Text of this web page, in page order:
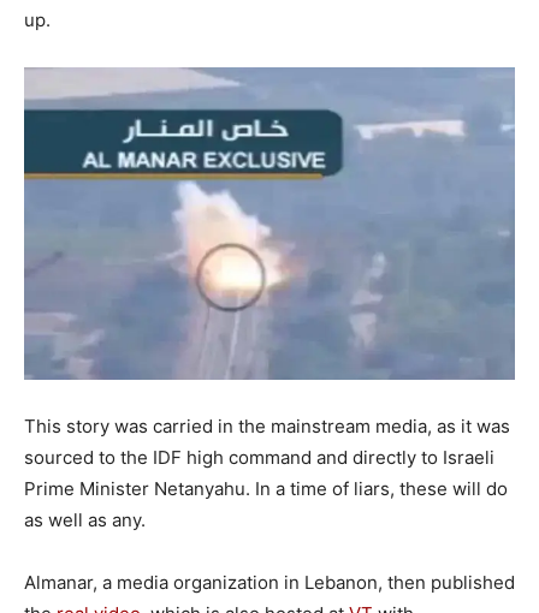
up.
This story was carried in the mainstream media, as it was
sourced to the IDF high command and directly to Israeli
Prime Minister Netanyahu. In a time of liars, these will do
as well as any.
Almanar, a media organization in Lebanon, then published